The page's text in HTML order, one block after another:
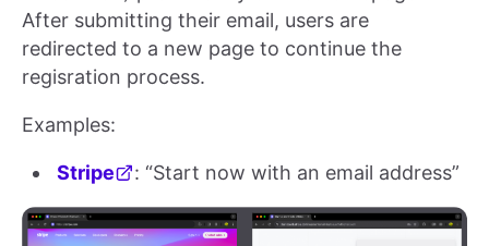
After submitting their email, users are
redirected to a new page to continue the
regisration process.
Examples:
Stripe : “Start now with an email address”